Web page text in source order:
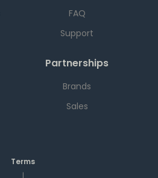
FAQ
Support
Partnerships
Brands
Sales
Terms
|